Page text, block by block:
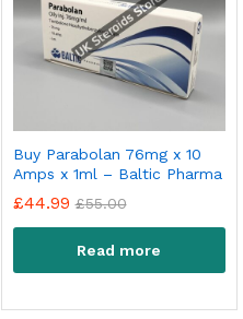
Buy Parabolan 76mg x 10
Amps x 1ml – Baltic Pharma
£44.99 £55.00
Read more